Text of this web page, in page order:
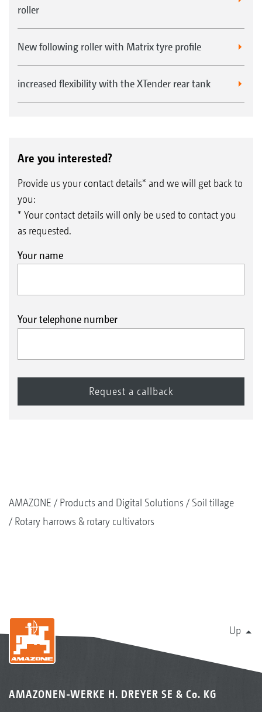
roller
New following roller with Matrix tyre profile
increased flexibility with the XTender rear tank
Are you interested?
Provide us your contact details* and we will get back to
you:
* Your contact details will only be used to contact you
as requested.
Your name
Your telephone number
AMAZONE Products and Digital Solutions
Soil tillage
Rotary harrows & rotary cultivators
Up
AMAZONEN-WERKE H. DREYER SE & Co. KG